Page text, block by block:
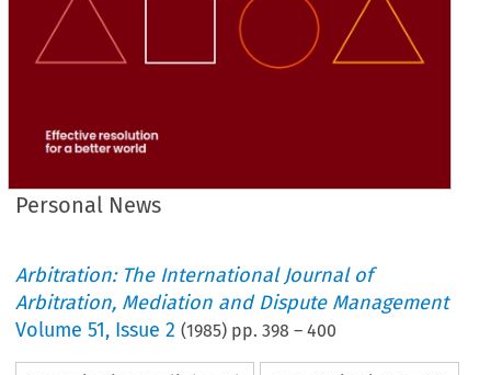
Personal News
Arbitration: The International Journal of
Arbitration, Mediation and Dispute Management
Volume51, Issue 2 (1985) pp.398 –400